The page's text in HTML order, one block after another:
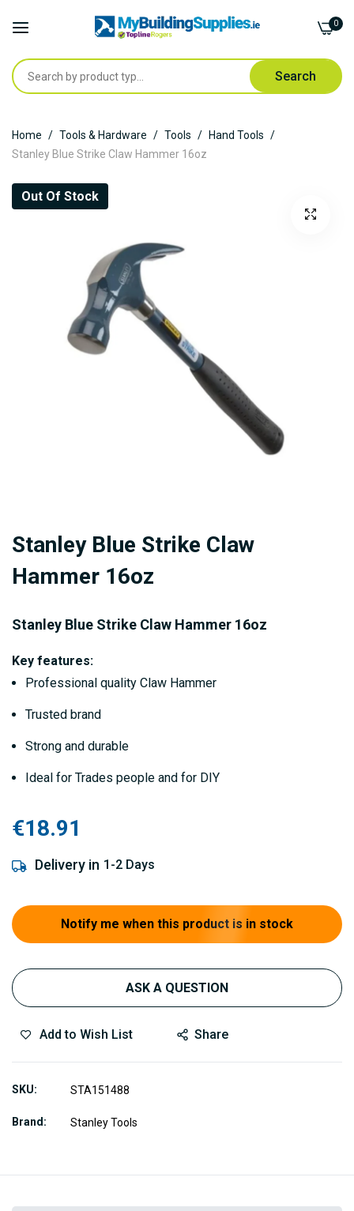
Search
0
to
Content
Home Tools & Hardware Tools
Hand Tools
Stanley Blue Strike Claw Hammer 16oz
Skip
Out Of Stock
to
the
the
images
gallery
Stanley Blue Strike Claw
Hammer 16oz
Stanley Blue Strike Claw Hammer 16oz
Key features:
Professional quality Claw Hammer
Trusted brand
Strong and durable
Ideal for Trades people and for DIY
€18.91
Delivery in 1-2 Days
Notify me when this product is in stock
ASK A QUESTION
Add to Wish List Share
SKU STA151488
Brand Stanley Tools